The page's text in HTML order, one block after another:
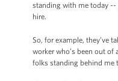
standing with me today --
hire.
So, for example, they’ve
worker who’s been out
folks standing behind me